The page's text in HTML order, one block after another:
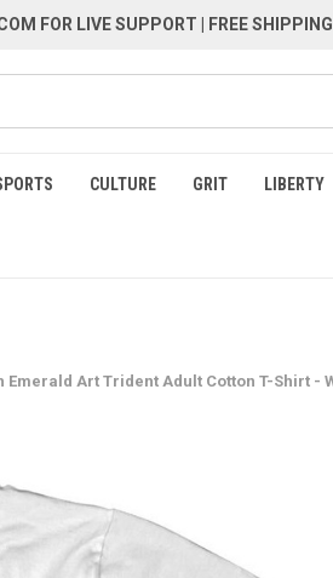
FOR LIVE SUPPORT | FREE
CULTURE GRIT LIBERTY
Art Trident Adult Cotton T-Shirt -